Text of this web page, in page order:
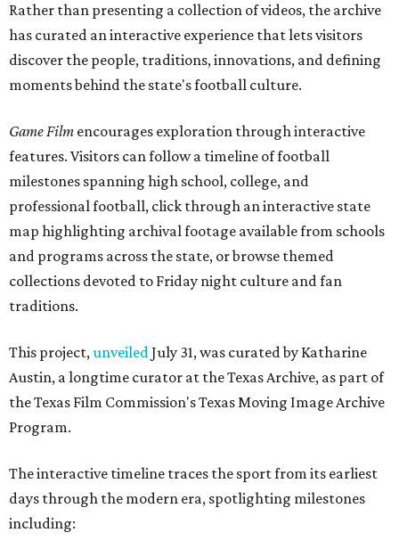
Rather than presenting a collection of videos, the archive
has curated an interactive experience that lets visitors
discover the people, traditions, innovations, and defining
moments behind the state's football culture.
Game Film encourages exploration through interactive
features. Visitors can follow a timeline of football
milestones spanning high school, college, and
professional football, click through an interactive state
map highlighting archival footage available from schools
and programs across the state, or browse themed
collections devoted to Friday night culture and fan
traditions.
This project,unveiledJuly 31, was curated by Katharine
Austin, a longtime curator at the Texas Archive, as part of
the Texas Film Commission's Texas Moving Image Archive
Program.
The interactive timeline traces the sport from its earliest
days through the modern era, spotlighting milestones
including: